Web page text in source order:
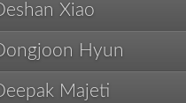
Deshan Xiao
Dongjoon Hyun
Deepak Majeti